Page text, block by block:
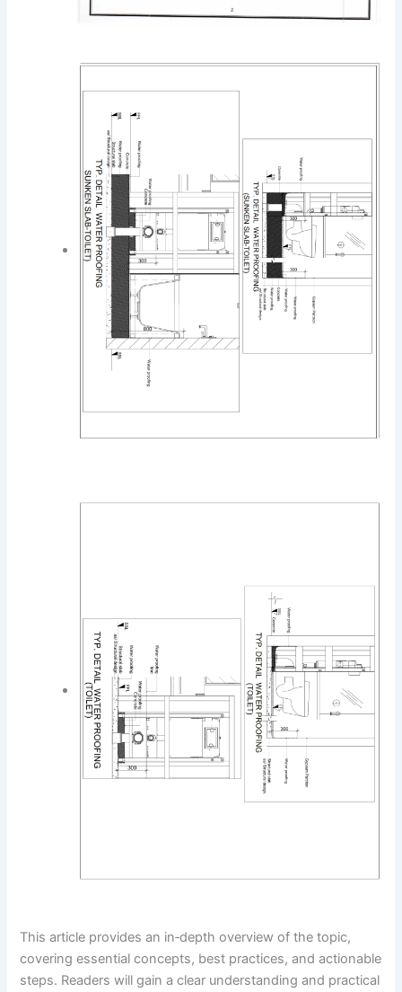
This article provides an in‑depth overview of the topic,
covering essential concepts, best practices, and actionable
steps. Readers will gain a clear understanding and practical